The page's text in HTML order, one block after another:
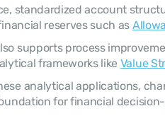
standardized account
reserves such as
supports process
frameworks like Value
analytical applications,
for financial